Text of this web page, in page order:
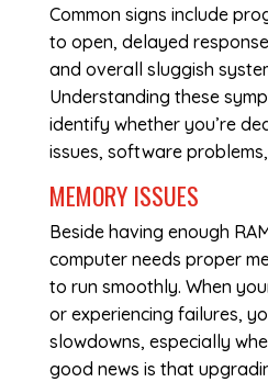
Common signs include
to open, delayed
and overall sluggish
Understanding these
identify whether you’re
issues, software
MEMORY ISSUES
Beside having enough
computer needs proper
to run smoothly. When
or experiencing failures,
slowdowns, especially
good news is that